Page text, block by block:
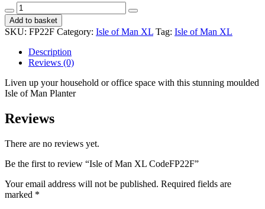
Isle
of
Man
XL
CodeFP22F
quantity
Add to basket
SKU: FP22F Category: Isle of Man XL Tag: Isle of Man XL
Description
Reviews (0)
Liven up your household or office space with this stunning moulded
Isle of Man Planter
Reviews
There are no reviews yet.
Be the first to review “Isle of Man XL CodeFP22F”
Your email address will not be published. Required fields are
marked *